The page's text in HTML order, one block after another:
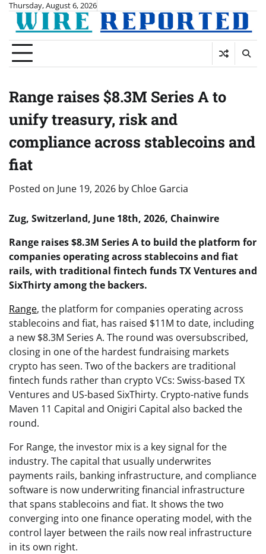
Skip
content
Thursday, August 6, 2026
Range raises $8.3M Series A to
unify treasury, risk and
compliance across stablecoins and
fiat
Posted on June 19, 2026 by Chloe Garcia
Zug, Switzerland, June 18th, 2026, Chainwire
Range raises $8.3M Series A to build the platform for
companies operating across stablecoins and fiat
rails, with traditional fintech funds TX Ventures and
SixThirty among the backers.
Range, the platform for companies operating across
stablecoins and fiat, has raised $11M to date, including
a new $8.3M Series A. The round was oversubscribed,
closing in one of the hardest fundraising markets
crypto has seen. Two of the backers are traditional
fintech funds rather than crypto VCs: Swiss-based TX
Ventures and US-based SixThirty. Crypto-native funds
Maven 11 Capital and Onigiri Capital also backed the
round.
For Range, the investor mix is a key signal for the
industry. The capital that usually underwrites
payments rails, banking infrastructure, and compliance
software is now underwriting financial infrastructure
that spans stablecoins and fiat. It shows the two
converging into one finance operating model, with the
control layer between the rails now real infrastructure
in its own right.